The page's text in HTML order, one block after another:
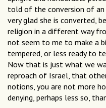
told of the conversion of an
very glad she is converted,
religion in a different way
not seem to me to make a
tempered, or less ready to
Now that is just what we
reproach of Israel, that
notions, you are not more
denying, perhaps less so,